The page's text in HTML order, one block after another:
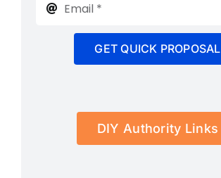
GET QUICK PROPOSAL
DIY Authority Links